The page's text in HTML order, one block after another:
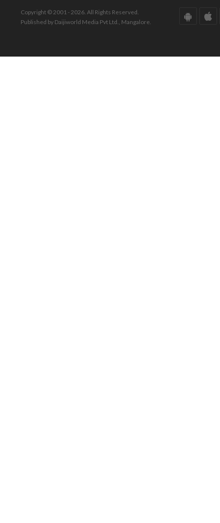
Copyright © 2001 - 2026. All Rights Reserved.
Published by Daijiworld Media Pvt Ltd., Mangalore.